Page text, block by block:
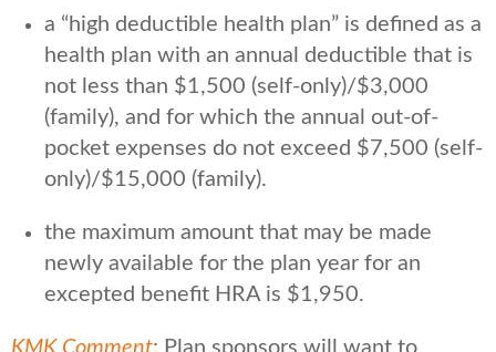
a “high deductible health plan” is defined as a
health plan with an annual deductible that is
not less than $1,500 (self-only)/$3,000
(family), and for which the annual out-of-
pocket expenses do not exceed $7,500 (self-
only)/$15,000 (family).
the maximum amount that may be made
newly available for the plan year for an
excepted benefit HRA is $1,950.
KMK Comment: Plan sponsors will want to